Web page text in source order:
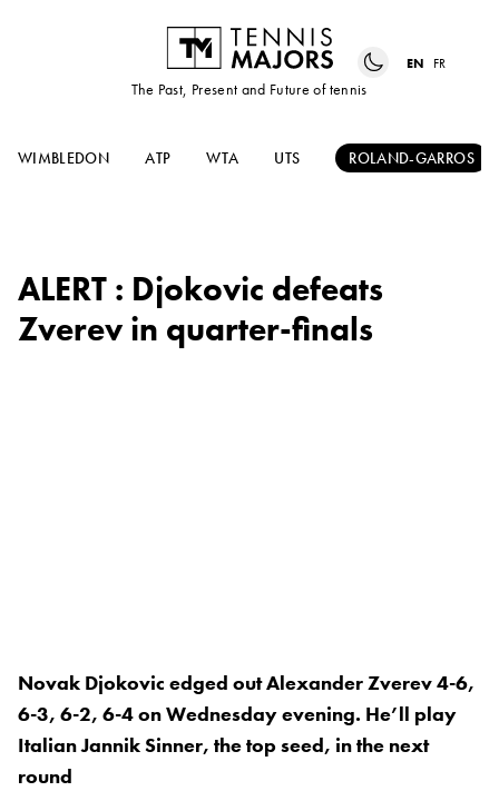
The Past, Present and Future of tennis
EN FR
WIMBLEDON ATP WTA UTS ROLAND-GARROS
ALERT : Djokovic defeats
Zverev in quarter-finals
Novak Djokovic edged out Alexander Zverev 4-6,
6-3, 6-2, 6-4 on Wednesday evening. He’ll play
Italian Jannik Sinner, the top seed, in the next
round